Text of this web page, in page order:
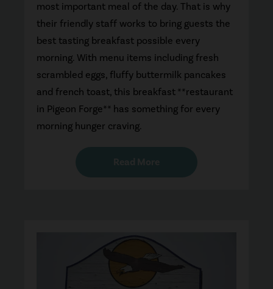
most important meal of the day. That is why
their friendly staff works to bring guests the
best tasting breakfast possible every
morning. With menu items including fresh
scrambled eggs, fluffy buttermilk pancakes
and french toast, this breakfast **restaurant
in Pigeon Forge** has something for every
morning hunger craving.